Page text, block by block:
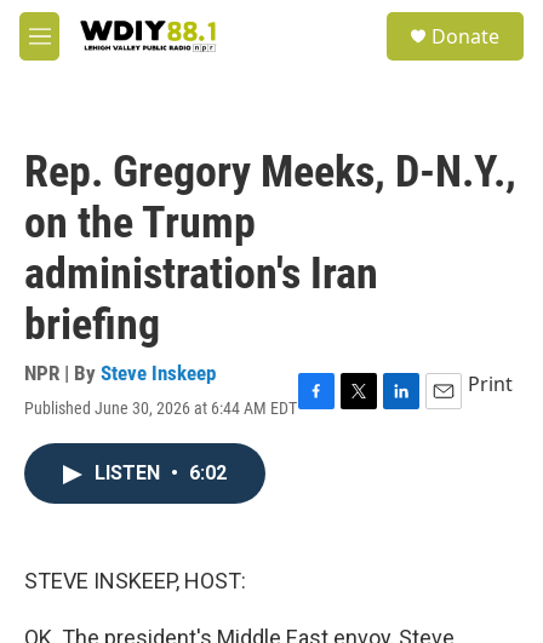
Skip to main content
M
e
Donate
Rep. Gregory Meeks, D-N.Y.,
on the Trump
administration's Iran
briefing
NPR | By Steve Inskeep
Published June 30, 2026 at 6:44 AM EDTF
T
L
E
Print
LISTEN • 6:02
STEVE INSKEEP, HOST:
OK. The president's Middle East envoy, Steve